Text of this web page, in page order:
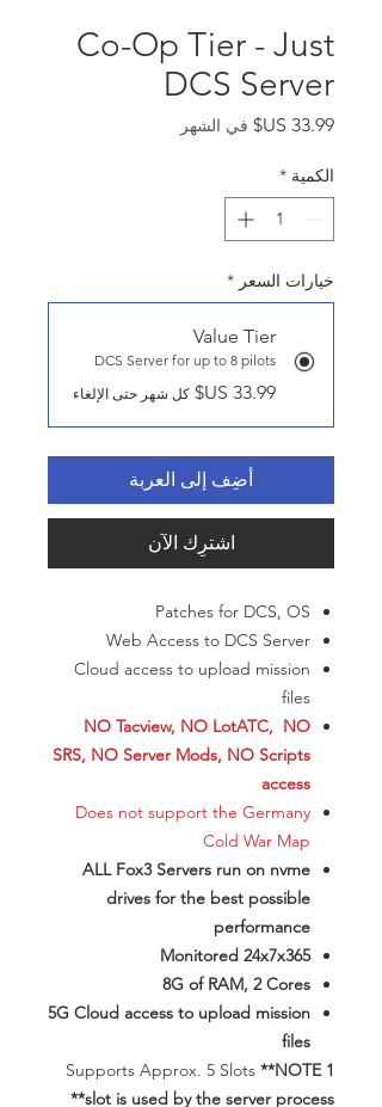
Co-Op Tier - Just
DCS Server
السعر
في الشهر
الكمية *
خيارات السعر *
Value Tier
DCS Server for up to 8 pilots
كل شهر حتى الإلغاء
أضِف إلى العربة
اشترِك الآن
Patches for DCS, OS
Web Access to DCS Server
Cloud access to upload mission
files
NO Tacview, NO LotATC, NO
SRS, NO Server Mods, NO Scripts
access
Does not support the Germany
Cold War Map
ALL Fox3 Servers run on nvme
drives for the best possible
performance
Monitored 24x7x365
8G of RAM, 2 Cores
5G Cloud access to upload mission
files
​Supports Approx. 5 Slots **NOTE 1
slot is used by the server process**